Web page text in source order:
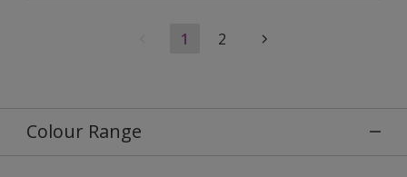
1 2
Colour Range